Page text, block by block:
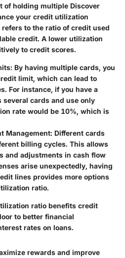
of holding multiple Discover
your credit utilization
to the ratio of credit used
credit. A lower utilization
to credit scores.
: By having multiple cards, you
limit, which can lead to
For instance, if you have a
cards and use only
rate would be 10%, which is
Management: Different cards
billing cycles. This allows
and adjustments in cash flow
arise unexpectedly, having
lines provides more options
ratio.
ratio benefits credit
to better financial
rates on loans.
rewards and improve